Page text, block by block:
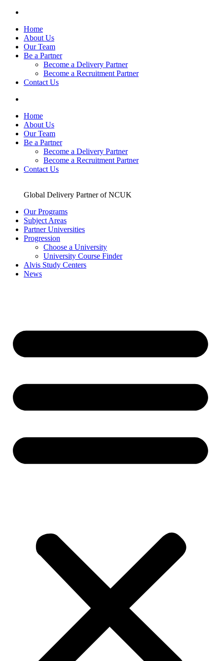
Skip
contentHome
About Us
Our Team
Be a Partner
Become a Delivery Partner
Become a Recruitment Partner
Contact Us
Home
About Us
Our Team
Be a Partner
Become a Delivery Partner
Become a Recruitment Partner
Contact Us
Global Delivery Partner of NCUK
Our Programs
Subject Areas
Partner Universities
Progression
Choose a University
University Course Finder
Alvis Study Centers
News